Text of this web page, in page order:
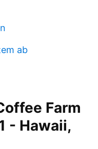
ab
Farm
- Hawaii,